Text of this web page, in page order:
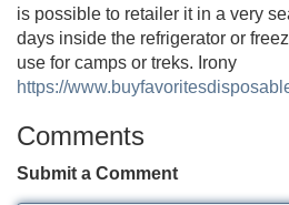
is possible to retailer it in a very
days inside the refrigerator or
use for camps or treks. Irony
https://
Comments
Submit a Comment